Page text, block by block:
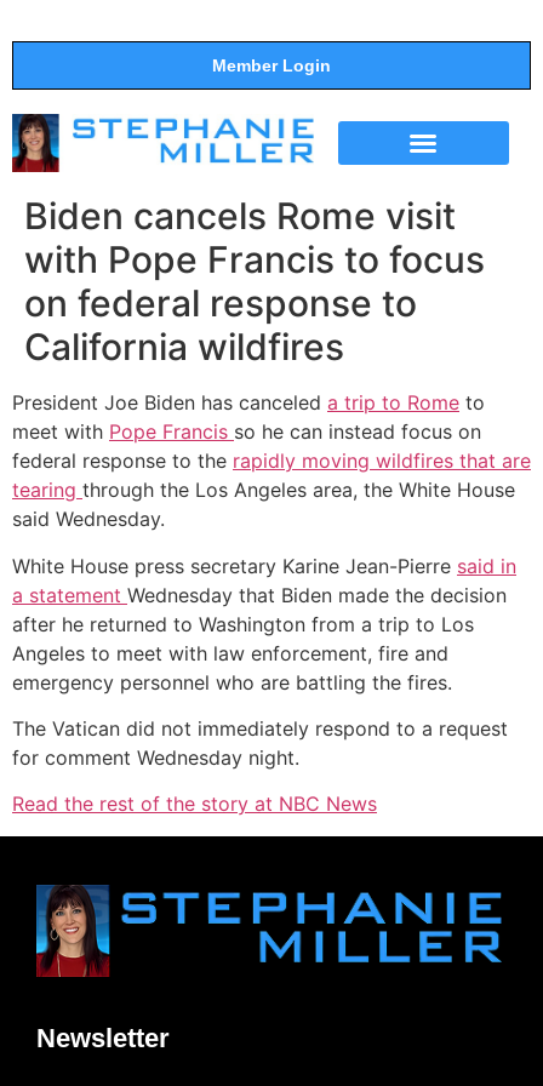
Member Login
Biden cancels Rome visit
with Pope Francis to focus
on federal response to
California wildfires
President Joe Biden has canceled a trip to Rome to
meet with Pope Francis so he can instead focus on
federal response to the rapidly moving wildfires that are
tearing through the Los Angeles area, the White House
said Wednesday.
White House press secretary Karine Jean-Pierre said in
a statement Wednesday that Biden made the decision
after he returned to Washington from a trip to Los
Angeles to meet with law enforcement, fire and
emergency personnel who are battling the fires.
The Vatican did not immediately respond to a request
for comment Wednesday night.
Read the rest of the story at NBC News
Newsletter